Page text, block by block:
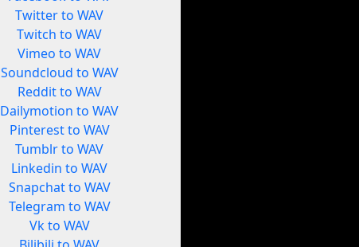
Twitter to WAV
Twitch to WAV
Vimeo to WAV
Soundcloud to WAV
Reddit to WAV
Dailymotion to WAV
Pinterest to WAV
Tumblr to WAV
Linkedin to WAV
Snapchat to WAV
Telegram to WAV
Vk to WAV